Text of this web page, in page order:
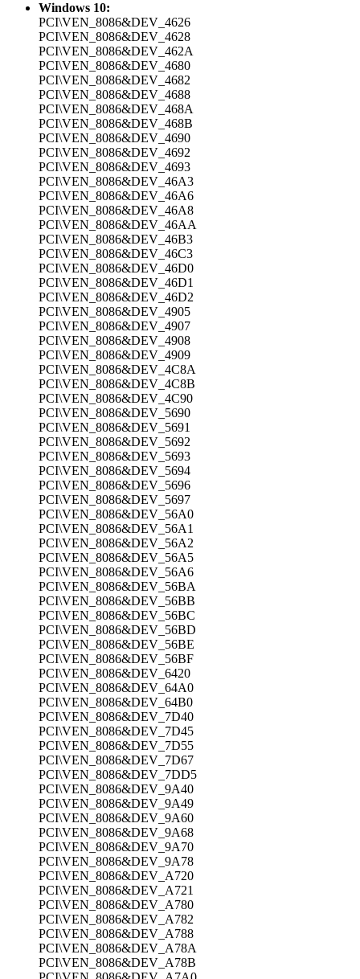
Windows 10:
PCI\VEN_8086&DEV_4626
PCI\VEN_8086&DEV_4628
PCI\VEN_8086&DEV_462A
PCI\VEN_8086&DEV_4680
PCI\VEN_8086&DEV_4682
PCI\VEN_8086&DEV_4688
PCI\VEN_8086&DEV_468A
PCI\VEN_8086&DEV_468B
PCI\VEN_8086&DEV_4690
PCI\VEN_8086&DEV_4692
PCI\VEN_8086&DEV_4693
PCI\VEN_8086&DEV_46A3
PCI\VEN_8086&DEV_46A6
PCI\VEN_8086&DEV_46A8
PCI\VEN_8086&DEV_46AA
PCI\VEN_8086&DEV_46B3
PCI\VEN_8086&DEV_46C3
PCI\VEN_8086&DEV_46D0
PCI\VEN_8086&DEV_46D1
PCI\VEN_8086&DEV_46D2
PCI\VEN_8086&DEV_4905
PCI\VEN_8086&DEV_4907
PCI\VEN_8086&DEV_4908
PCI\VEN_8086&DEV_4909
PCI\VEN_8086&DEV_4C8A
PCI\VEN_8086&DEV_4C8B
PCI\VEN_8086&DEV_4C90
PCI\VEN_8086&DEV_5690
PCI\VEN_8086&DEV_5691
PCI\VEN_8086&DEV_5692
PCI\VEN_8086&DEV_5693
PCI\VEN_8086&DEV_5694
PCI\VEN_8086&DEV_5696
PCI\VEN_8086&DEV_5697
PCI\VEN_8086&DEV_56A0
PCI\VEN_8086&DEV_56A1
PCI\VEN_8086&DEV_56A2
PCI\VEN_8086&DEV_56A5
PCI\VEN_8086&DEV_56A6
PCI\VEN_8086&DEV_56BA
PCI\VEN_8086&DEV_56BB
PCI\VEN_8086&DEV_56BC
PCI\VEN_8086&DEV_56BD
PCI\VEN_8086&DEV_56BE
PCI\VEN_8086&DEV_56BF
PCI\VEN_8086&DEV_6420
PCI\VEN_8086&DEV_64A0
PCI\VEN_8086&DEV_64B0
PCI\VEN_8086&DEV_7D40
PCI\VEN_8086&DEV_7D45
PCI\VEN_8086&DEV_7D55
PCI\VEN_8086&DEV_7D67
PCI\VEN_8086&DEV_7DD5
PCI\VEN_8086&DEV_9A40
PCI\VEN_8086&DEV_9A49
PCI\VEN_8086&DEV_9A60
PCI\VEN_8086&DEV_9A68
PCI\VEN_8086&DEV_9A70
PCI\VEN_8086&DEV_9A78
PCI\VEN_8086&DEV_A720
PCI\VEN_8086&DEV_A721
PCI\VEN_8086&DEV_A780
PCI\VEN_8086&DEV_A782
PCI\VEN_8086&DEV_A788
PCI\VEN_8086&DEV_A78A
PCI\VEN_8086&DEV_A78B